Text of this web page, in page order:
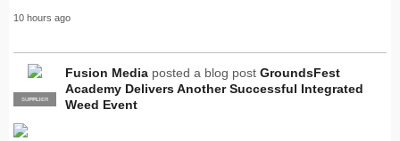
10 hours ago
PRO
SUPPLIER
Fusion Media posted a blog post GroundsFest
Academy Delivers Another Successful Integrated
Weed Event